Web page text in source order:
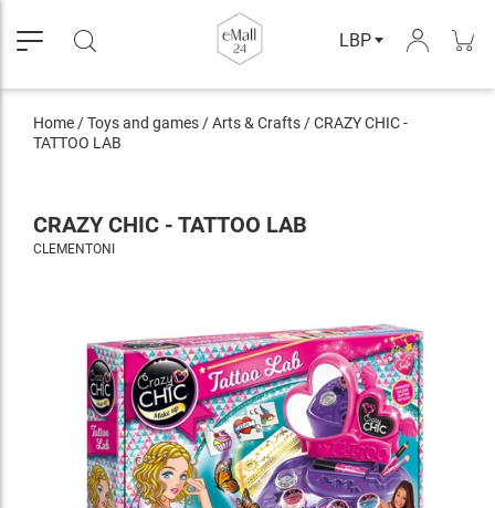
LBP
Home /Toys and games /Arts & Crafts /CRAZY CHIC -
TATTOO LAB
CRAZY CHIC - TATTOO LAB
CLEMENTONI